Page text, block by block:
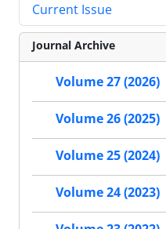
Current Issue
Journal Archive
Volume 27 (2026)
Volume 26 (2025)
Volume 25 (2024)
Volume 24 (2023)